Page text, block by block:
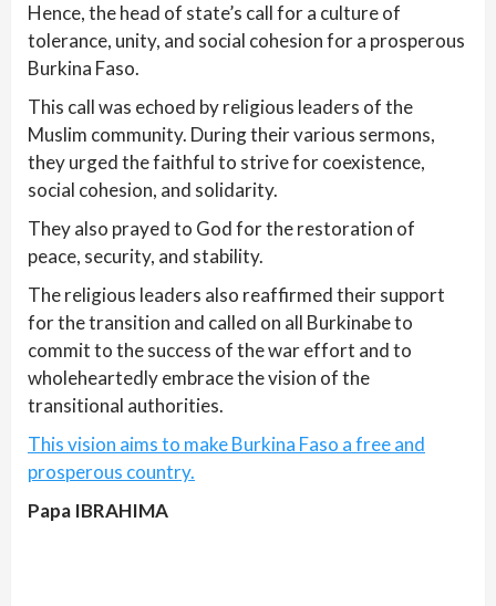
Hence, the head of state’s call for a culture of
tolerance, unity, and social cohesion for a prosperous
Burkina Faso.
This call was echoed by religious leaders of the
Muslim community. During their various sermons,
they urged the faithful to strive for coexistence,
social cohesion, and solidarity.
They also prayed to God for the restoration of
peace, security, and stability.
The religious leaders also reaffirmed their support
for the transition and called on all Burkinabe to
commit to the success of the war effort and to
wholeheartedly embrace the vision of the
transitional authorities.
This vision aims to make Burkina Faso a free and
prosperous country.
Papa IBRAHIMA